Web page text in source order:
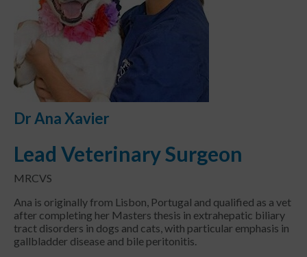
Dr Ana Xavier
Lead Veterinary Surgeon
MRCVS
Ana is originally from Lisbon, Portugal and qualified as a vet
after completing her Masters thesis in extrahepatic biliary
tract disorders in dogs and cats, with particular emphasis in
gallbladder disease and bile peritonitis.